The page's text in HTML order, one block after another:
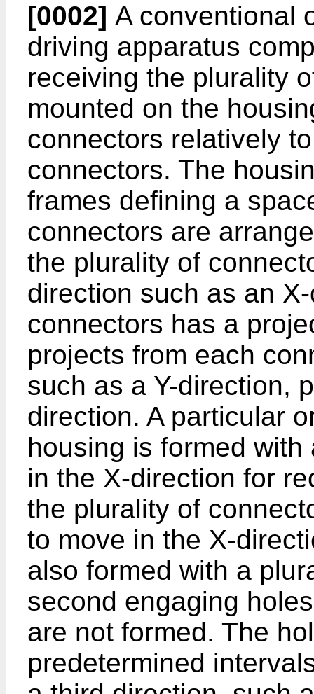
[0002] A conventional
driving apparatus
receiving the plurality
mounted on the
connectors relatively
connectors. The
frames defining a
connectors are
the plurality of
direction such as an
connectors has a
projects from each
such as a Y-direction,
direction. A particular
housing is formed
in the X-direction for
the plurality of
to move in the X-
also formed with a
second engaging
are not formed. The
predetermined